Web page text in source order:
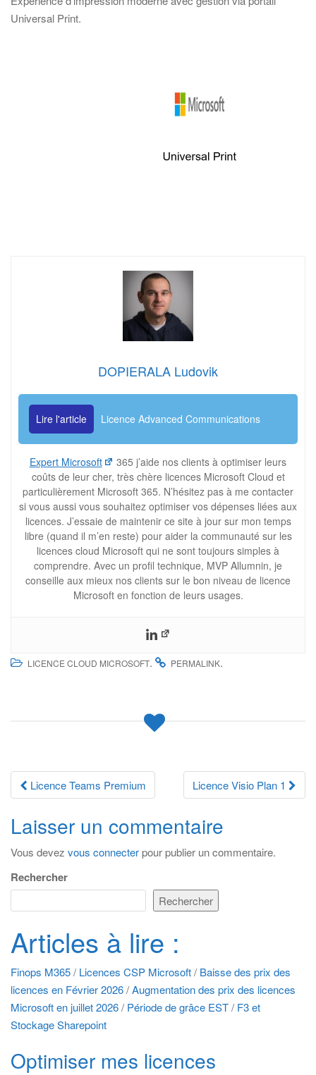
Universal Print.
DOPIERALA Ludovik
Lire l'article Licence Advanced Communications
Expert Microsoft
365 j’aide nos clients à optimiser leurs
coûts de leur cher, très chère licences Microsoft Cloud et
particulièrement Microsoft 365. N’hésitez pas à me contacter
si vous aussi vous souhaitez optimiser vos dépenses liées aux
licences. J’essaie de maintenir ce site à jour sur mon temps
libre (quand il m’en reste) pour aider la communauté sur les
licences cloud Microsoft qui ne sont toujours simples à
comprendre. Avec un profil technique, MVP Allumnin, je
conseille aux mieux nos clients sur le bon niveau de licence
Microsoft en fonction de leurs usages.
LICENCE CLOUD MICROSOFT. PERMALINK.
Navigation
des
articles
Licence Teams Premium Licence Visio Plan 1
Laisser un commentaire
Vous devez vous connecterpour publier un commentaire.
Rechercher
Rechercher
Articles à lire :
Finops M365/ Licences CSP Microsoft/ Baisse des prix des
licences en Février 2026/Augmentation des prix des licences
Microsoft en juillet 2026/ Période de grâce EST/ F3 et
Stockage Sharepoint
Optimiser mes licences